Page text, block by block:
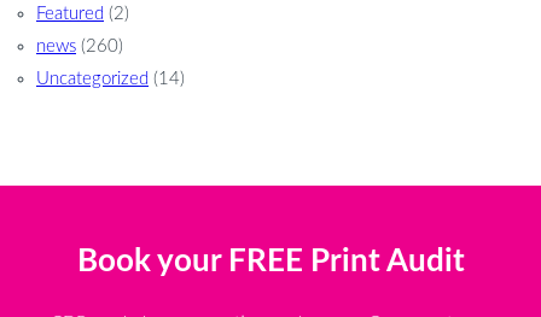
Featured (2)
news (260)
Uncategorized (14)
Book your FREE Print Audit